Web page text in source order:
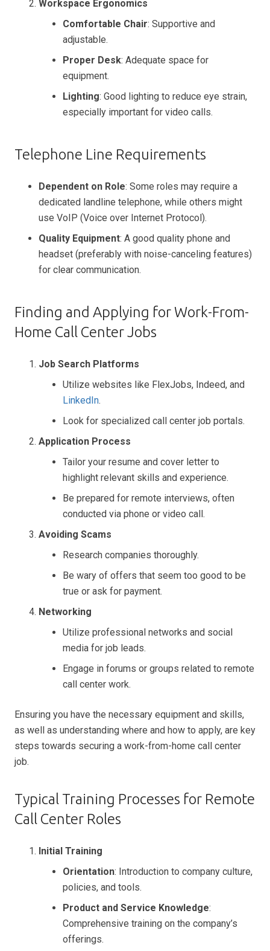
Workspace Ergonomics
Comfortable Chair: Supportive and
adjustable.
Proper Desk: Adequate space for
equipment.
Lighting: Good lighting to reduce eye strain,
especially important for video calls.
Telephone Line Requirements
Dependent on Role: Some roles may require a
dedicated landline telephone, while others might
use VoIP (Voice over Internet Protocol).
Quality Equipment: A good quality phone and
headset (preferably with noise-canceling features)
for clear communication.
Finding and Applying for Work-From-
Home Call Center Jobs
Job Search Platforms
Utilize websites like FlexJobs, Indeed, and
LinkedIn.
Look for specialized call center job portals.
Application Process
Tailor your resume and cover letter to
highlight relevant skills and experience.
Be prepared for remote interviews, often
conducted via phone or video call.
Avoiding Scams
Research companies thoroughly.
Be wary of offers that seem too good to be
true or ask for payment.
Networking
Utilize professional networks and social
media for job leads.
Engage in forums or groups related to remote
call center work.
Ensuring you have the necessary equipment and skills,
as well as understanding where and how to apply, are key
steps towards securing a work-from-home call center
job.
Typical Training Processes for Remote
Call Center Roles
Initial Training
Orientation: Introduction to company culture,
policies, and tools.
Product and Service Knowledge:
Comprehensive training on the company’s
offerings.